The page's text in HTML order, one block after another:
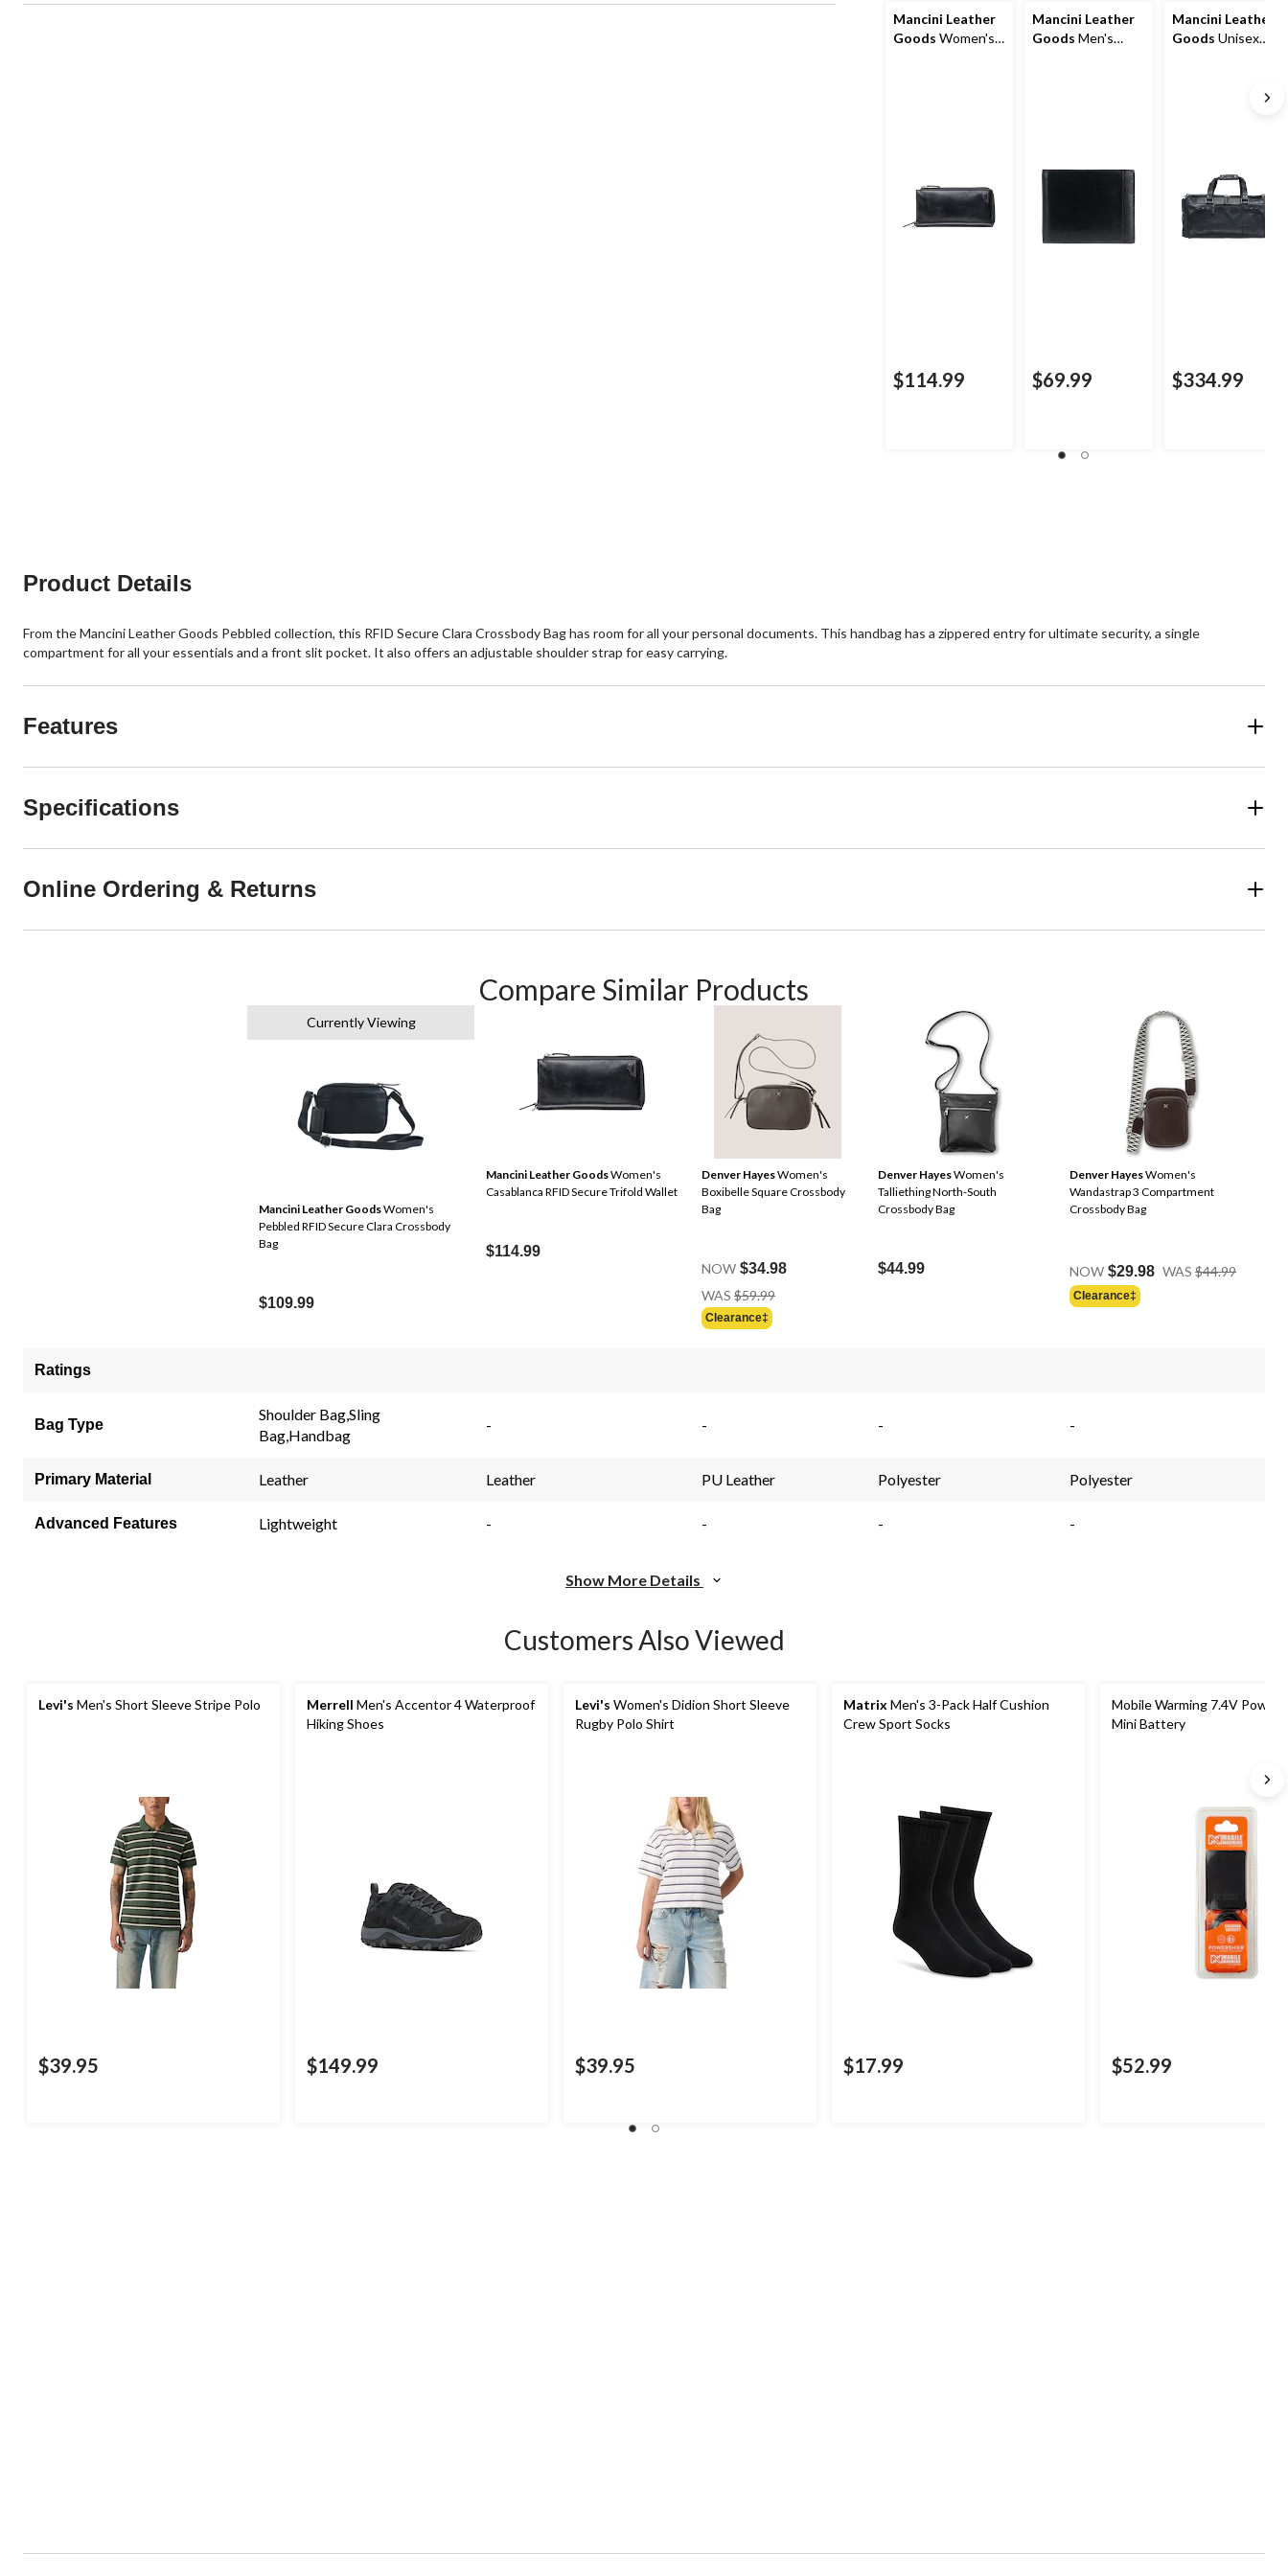
Mancini Leather
Goods Women's
$114.99
Mancini Leather
Goods Men's
$69.99
Mancini Leather
Goods Unisex
$334.99
Product Details
From the Mancini Leather Goods Pebbled collection, this RFID Secure Clara Crossbody Bag has room for all your personal documents. This handbag has a zippered entry for ultimate security, a single
compartment for all your essentials and a front slit pocket. It also offers an adjustable shoulder strap for easy carrying.
Features
Specifications
Online Ordering & Returns
Compare Similar Products
Currently Viewing
Mancini Leather GoodsWomen's
Pebbled RFID Secure Clara Crossbody
Bag
$109.99
Mancini Leather GoodsWomen's
Casablanca RFID Secure Trifold Wallet
$114.99
Denver HayesWomen's
Boxibelle Square Crossbody
Bag
NOW $34.98
WAS $59.99
Clearance‡
Denver HayesWomen's
Talliething North-South
Crossbody Bag
$44.99
Denver HayesWomen's
Wandastrap 3 Compartment
Crossbody Bag
NOW $29.98 WAS $44.99
Clearance‡
Ratings
Bag Type
Shoulder Bag,Sling
Bag,Handbag
- - - -
Primary Material Leather Leather PU Leather Polyester Polyester
Advanced Features Lightweight - - - -
Show More Details
Customers Also Viewed
Levi's Men's Short Sleeve Stripe Polo
$39.95
Merrell Men's Accentor 4 Waterproof
Hiking Shoes
$149.99
Levi's Women's Didion Short Sleeve
Rugby Polo Shirt
$39.95
Matrix Men's 3-Pack Half Cushion
Crew Sport Socks
$17.99
Mobile Warming 7.4V
Mini Battery
$52.99